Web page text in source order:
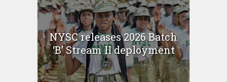
NYSC releases 2026 Batch
‘B’ Stream II deployment